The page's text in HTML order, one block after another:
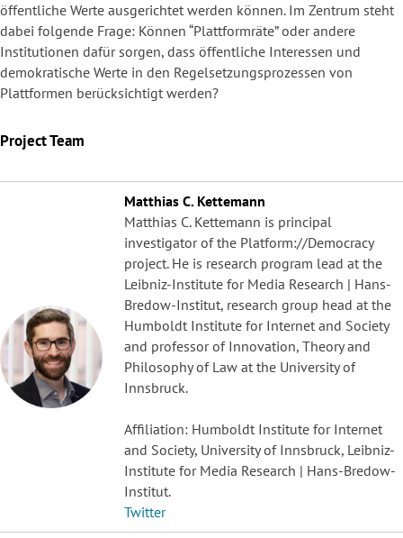
öffentliche Werte ausgerichtet werden können. Im Zentrum steht
dabei folgende Frage: Können “Plattformräte” oder andere
Institutionen dafür sorgen, dass öffentliche Interessen und
demokratische Werte in den Regelsetzungsprozessen von
Plattformen berücksichtigt werden?
Project Team
Matthias C. Kettemann
Matthias C. Kettemann is principal
investigator of the Platform://Democracy
project. He is research program lead at the
Leibniz-Institute for Media Research | Hans-
Bredow-Institut, research group head at the
Humboldt Institute for Internet and Society
and professor of Innovation, Theory and
Philosophy of Law at the University of
Innsbruck.
Affiliation: Humboldt Institute for Internet
and Society, University of Innsbruck, Leibniz-
Institute for Media Research | Hans-Bredow-
Institut.
Twitter